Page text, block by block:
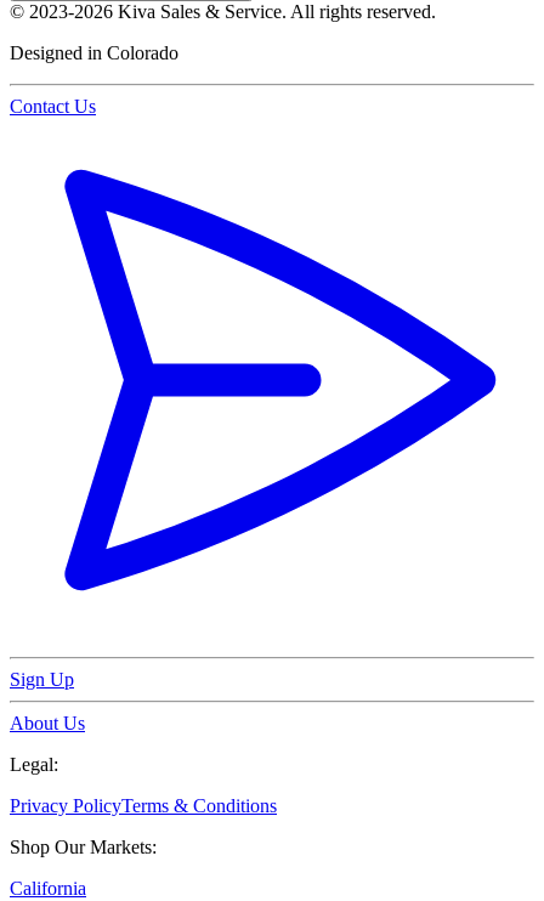
© 2023-2026 Kiva Sales & Service. All rights reserved.
Designed in Colorado
Contact Us
Sign Up
About Us
Legal:
Privacy PolicyTerms & Conditions
Shop Our Markets:
California